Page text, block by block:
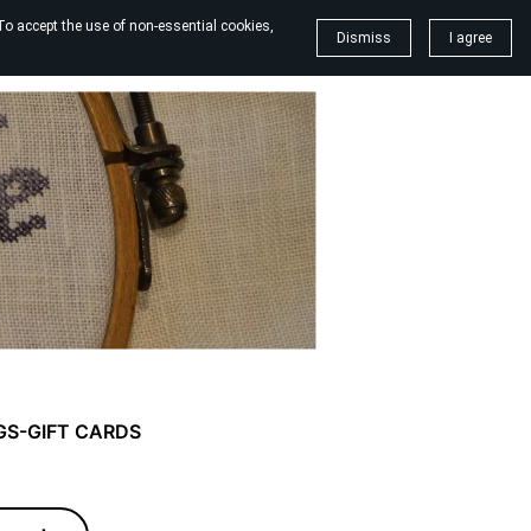
accept the use of non-essential cookies,
Dismiss I agree
GIFT CARDS